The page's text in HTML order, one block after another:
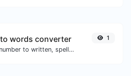
words converter
Convert a number to written, spelled out words.
1